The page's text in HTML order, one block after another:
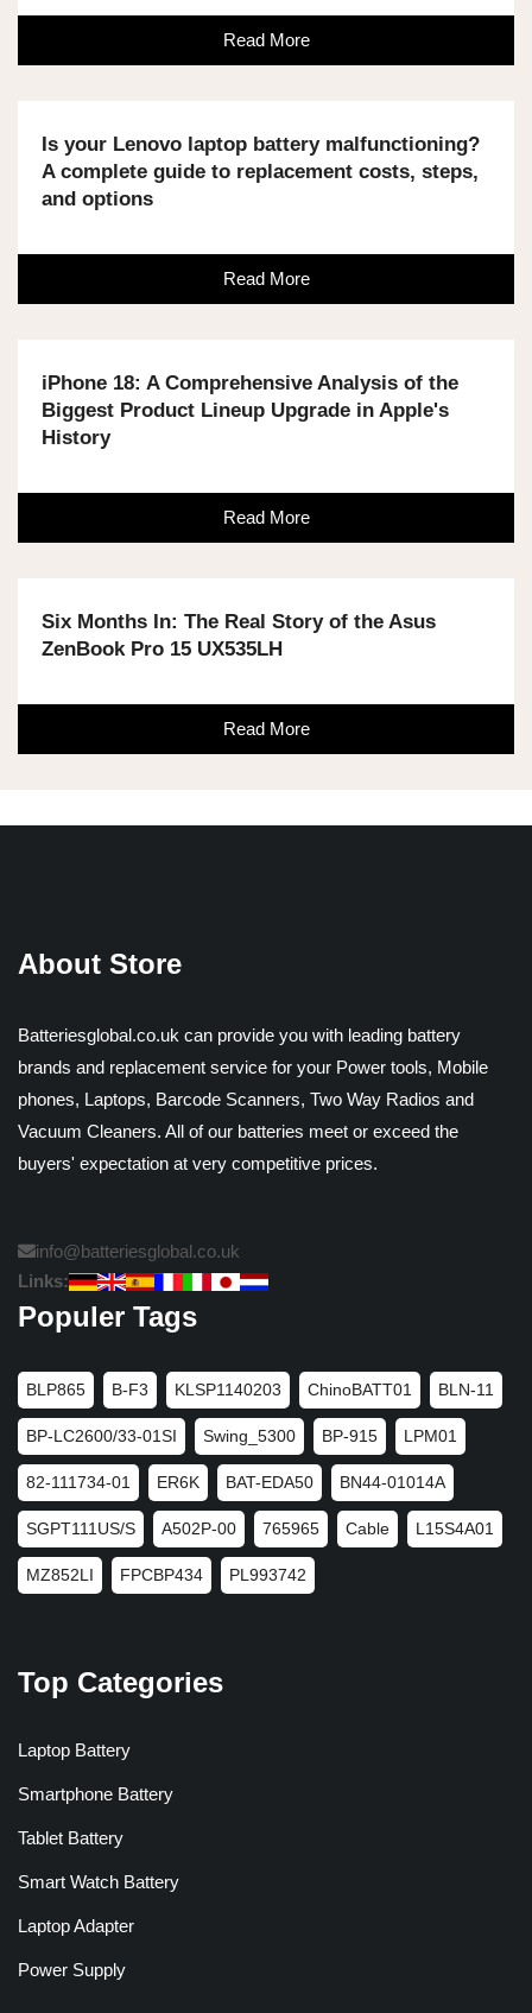
Read More
Is your Lenovo laptop battery malfunctioning?
A complete guide to replacement costs, steps,
and options
Read More
iPhone 18: A Comprehensive Analysis of the
Biggest Product Lineup Upgrade in Apple's
History
Read More
Six Months In: The Real Story of the Asus
ZenBook Pro 15 UX535LH
Read More
About Store
Batteriesglobal.co.uk can provide you with leading battery
brands and replacement service for your Power tools, Mobile
phones, Laptops, Barcode Scanners, Two Way Radios and
Vacuum Cleaners. All of our batteries meet or exceed the
buyers' expectation at very competitive prices.
info@batteriesglobal.co.uk
Links:
Populer Tags
BLP865 B-F3 KLSP1140203 ChinoBATT01 BLN-11
BP-LC2600/33-01SI Swing_5300 BP-915 LPM01
82-111734-01 ER6K BAT-EDA50 BN44-01014A
SGPT111US/S A502P-00 765965 Cable L15S4A01
MZ852LI FPCBP434 PL993742
Top Categories
Laptop Battery
Smartphone Battery
Tablet Battery
Smart Watch Battery
Laptop Adapter
Power Supply